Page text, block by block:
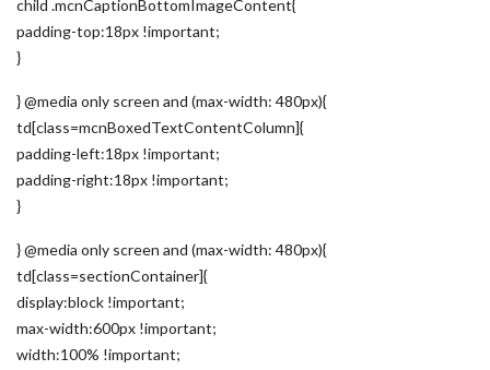
child .mcnCaptionBottomImageContent{
padding-top:18px !important;
}
} @media only screen and (max-width: 480px){
td[class=mcnBoxedTextContentColumn]{
padding-left:18px !important;
padding-right:18px !important;
}
} @media only screen and (max-width: 480px){
td[class=sectionContainer]{
display:block !important;
max-width:600px !important;
width:100% !important;